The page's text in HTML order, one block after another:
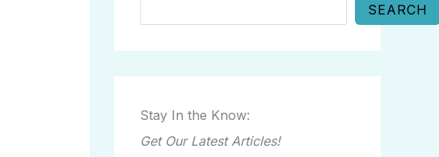
SEARCH
Stay In the Know:
Get Our Latest Articles!